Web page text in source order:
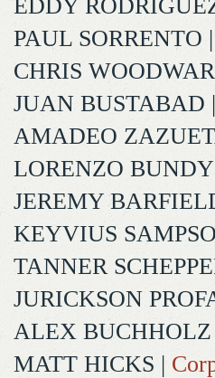
EDDY
PAUL SORRENTO |
CHRIS
JUAN BUSTABAD |
AMADEO
LORENZO BUNDY
JEREMY
KEYVIUS
TANNER
JURICKSON
ALEX BUCHHOLZ
MATT HICKS |